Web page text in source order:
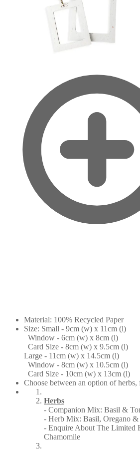
Material: 100% Recycled Paper
Size: Small - 9cm (w) x 11cm (l)
Window - 6cm (w) x 8cm (l)
Card Size - 8cm (w) x 9.5cm (l)
Large - 11cm (w) x 14.5cm (l)
Window - 8cm (w) x 10.5cm (l)
Card Size - 10cm (w) x 13cm (l)
Choose between an option of herbs,
Herbs
- Companion Mix: Basil &
- Herb Mix: Basil, Oregano
- Enquire About The Limited
Chamomile